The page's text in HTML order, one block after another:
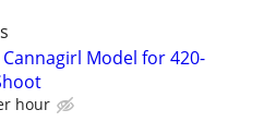
Cannagirl Model for 420-
hour